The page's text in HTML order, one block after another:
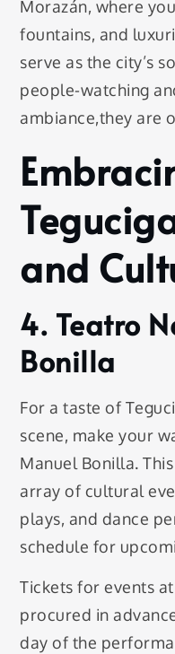
Morazán, where
fountains, and
serve as the city’s
people-watching
ambiance,they are
and
4. Teatro
Bonilla
For a taste of
scene, make your
Manuel Bonilla.
array of cultural
plays, and dance
schedule for
Tickets for events
procured in
day of the